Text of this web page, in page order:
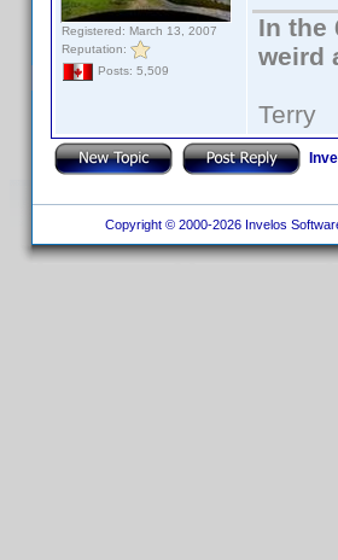
Registered: March 13, 2007
Reputation:
Posts: 5,509
In the
weird
Terry
Copyright © 2000-2026 Invelos